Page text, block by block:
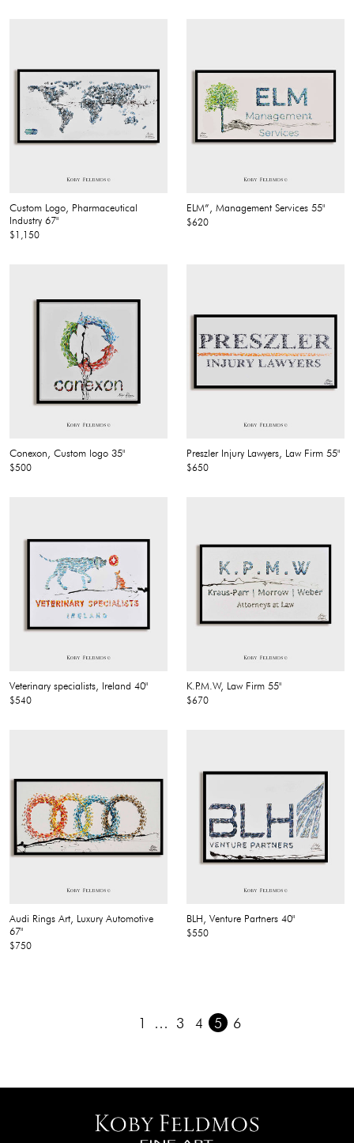
Custom Logo, Pharmaceutical
Industry 67"
$1,150
ELM”, Management Services 55"
$620
Conexon, Custom logo 35"
$500
Preszler Injury Lawyers, Law Firm 55"
$650
Veterinary specialists, Ireland 40"
$540
K.P.M.W, Law Firm 55"
$670
Audi Rings Art, Luxury Automotive
67"
$750
BLH, Venture Partners 40"
$550
1 … 3 4 5 6